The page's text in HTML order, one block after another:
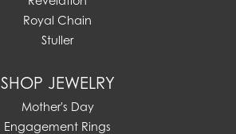
Royal Chain
Stuller
SHOP JEWELRY
Mother's Day
Engagement Rings